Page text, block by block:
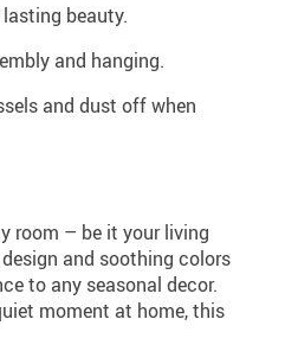
beauty.
and hanging.
and dust off when
room – be it your living
and soothing colors
to any seasonal decor.
moment at home, this